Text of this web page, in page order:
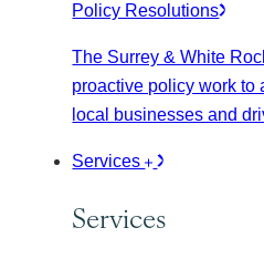
Policy Resolutions
The Surrey & White
proactive policy work to
local businesses and
Services
Services